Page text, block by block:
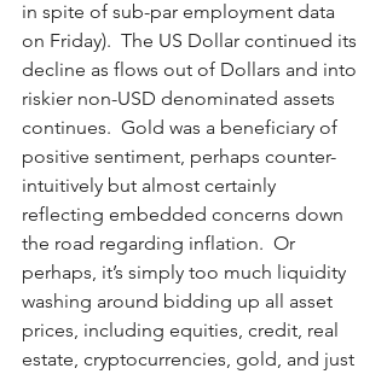
in spite of sub-par employment data
on Friday).  The US Dollar continued its
decline as flows out of Dollars and into
riskier non-USD denominated assets
continues.  Gold was a beneficiary of
positive sentiment, perhaps counter-
intuitively but almost certainly
reflecting embedded concerns down
the road regarding inflation.  Or
perhaps, it’s simply too much liquidity
washing around bidding up all asset
prices, including equities, credit, real
estate, cryptocurrencies, gold, and just